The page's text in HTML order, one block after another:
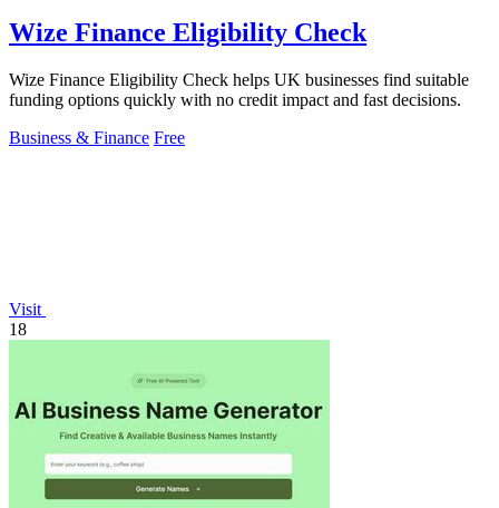
Wize Finance Eligibility Check
Wize Finance Eligibility Check helps UK businesses find suitable
funding options quickly with no credit impact and fast decisions.
Business & Finance Free
Visit
18